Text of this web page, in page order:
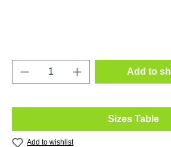
Product Quantity: Enter
Add to
Sizes Table
Add to wishlist